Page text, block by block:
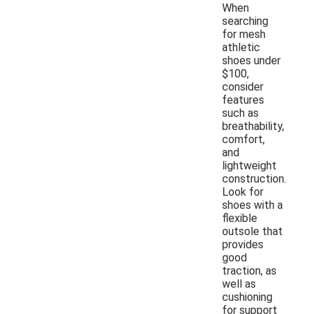
When
searching
for mesh
athletic
shoes under
$100,
consider
features
such as
breathability,
comfort,
and
lightweight
construction.
Look for
shoes with a
flexible
outsole that
provides
good
traction, as
well as
cushioning
for support